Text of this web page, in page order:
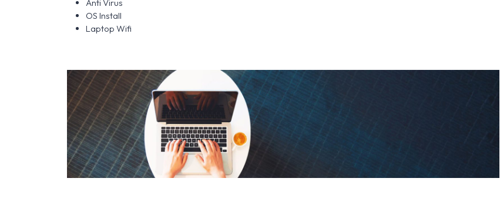
Anti Virus
OS Install
Laptop Wifi